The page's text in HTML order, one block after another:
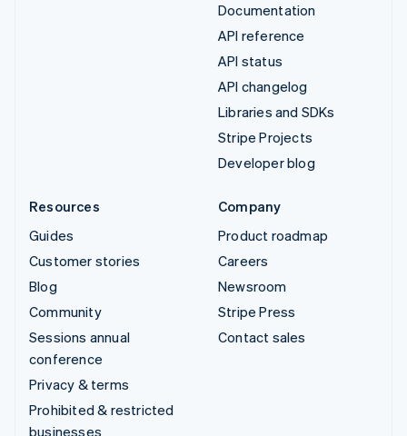
Documentation
API reference
API status
API changelog
Libraries and SDKs
Stripe Projects
Developer blog
Resources
Guides
Customer stories
Blog
Community
Sessions annual
conference
Privacy & terms
Prohibited & restricted
businesses
Company
Product roadmap
Careers
Newsroom
Stripe Press
Contact sales